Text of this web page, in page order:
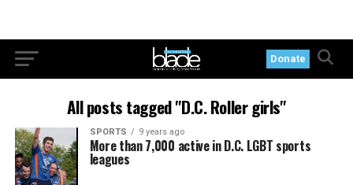
Donate
All posts tagged "D.C. Roller girls"
SPORTS 9 years ago
More than 7,000 active in D.C. LGBT sports
leagues